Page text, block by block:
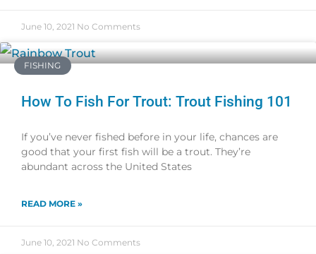
June 10, 2021 No Comments
FISHING
How To Fish For Trout: Trout Fishing 101
If you’ve never fished before in your life, chances are
good that your first fish will be a trout. They’re
abundant across the United States
READ MORE »
June 10, 2021 No Comments